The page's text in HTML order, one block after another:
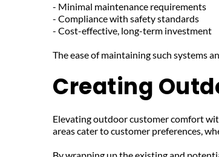
- Minimal maintenance requirements
- Compliance with safety standards
- Cost-effective, long-term investment
The ease of maintaining such systems
Creating
Elevating outdoor customer comfort
areas cater to customer preferences,